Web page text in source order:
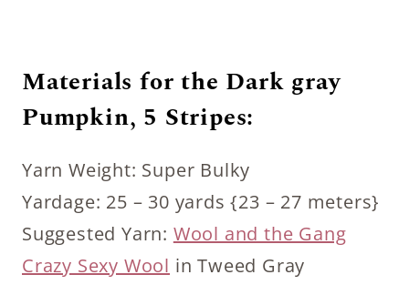
Materials for the Dark gray
Pumpkin, 5 Stripes:
Yarn Weight: Super Bulky
Yardage: 25 – 30 yards {23 – 27 meters}
Suggested Yarn: Wool and the Gang
Crazy Sexy Wool in Tweed Gray